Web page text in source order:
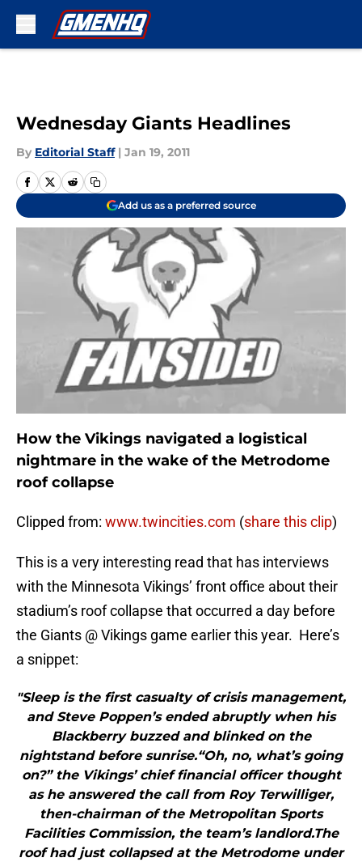
Wednesday Giants Headlines
By Editorial Staff | Jan 19, 2011
Add us as a preferred source
How the Vikings navigated a logistical
nightmare in the wake of the Metrodome
roof collapse
Clipped from: www.twincities.com (share this clip)
This is a very interesting read that has interviews
with the Minnesota Vikings’ front office about their
stadium’s roof collapse that occurred a day before
the Giants @ Vikings game earlier this year. Here’s
a snippet:
"Sleep is the first casualty of crisis management,
and Steve Poppen’s ended abruptly when his
Blackberry buzzed and blinked on the
nightstand before sunrise.“Oh, no, what’s going
on?” the Vikings’ chief financial officer thought
as he answered the call from Roy Terwilliger,
then-chairman of the Metropolitan Sports
Facilities Commission, the team’s landlord.The
roof had just collapsed at the Metrodome under